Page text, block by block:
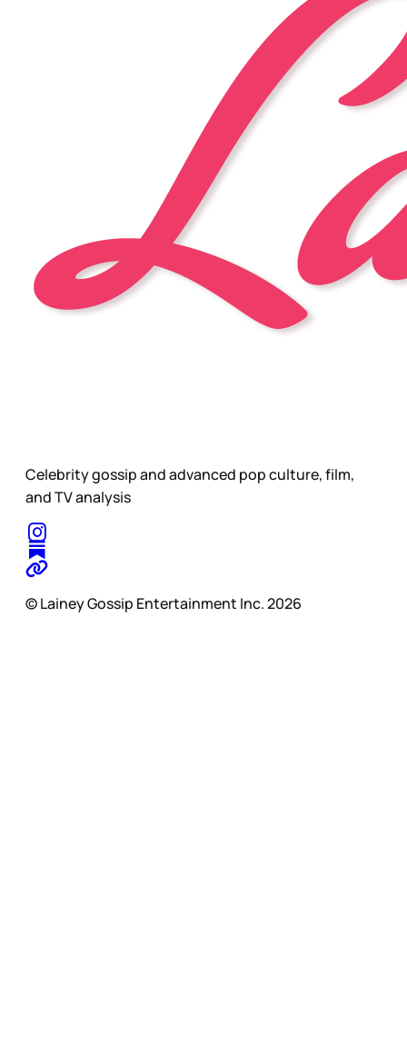
Celebrity gossip and advanced pop culture, film,
and TV analysis
© Lainey Gossip Entertainment Inc. 2026